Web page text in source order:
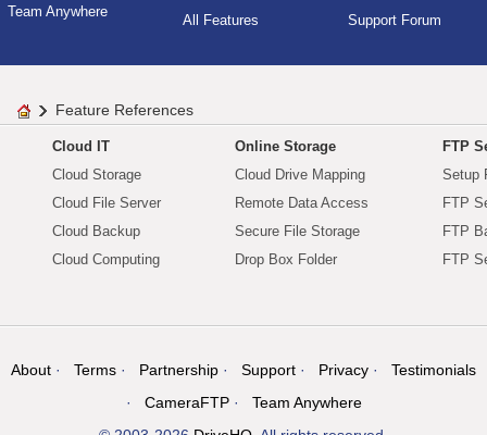
Team Anywhere
All Features Support Forum
Feature References
Cloud IT
Cloud Storage
Cloud File Server
Cloud Backup
Cloud Computing
Online Storage
Cloud Drive Mapping
Remote Data Access
Secure File Storage
Drop Box Folder
FTP
Setup
FTP
FTP
FTP
About Terms Partnership Support Privacy
Testimonials
CameraFTP
Team Anywhere